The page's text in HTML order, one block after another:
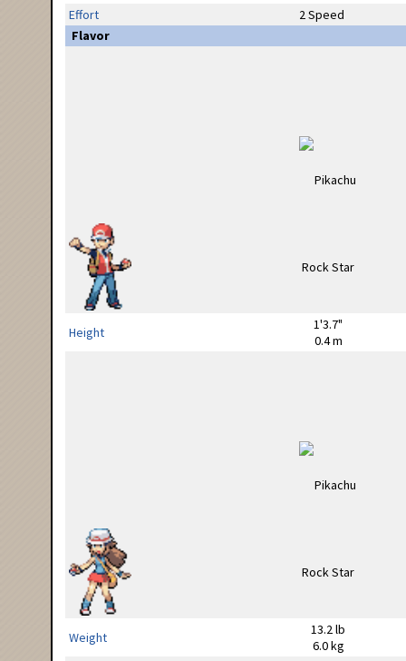
Effort
2 Speed
Flavor
Height
1'3.7"
0.4 m
Weight
13.2 lb
6.0 kg